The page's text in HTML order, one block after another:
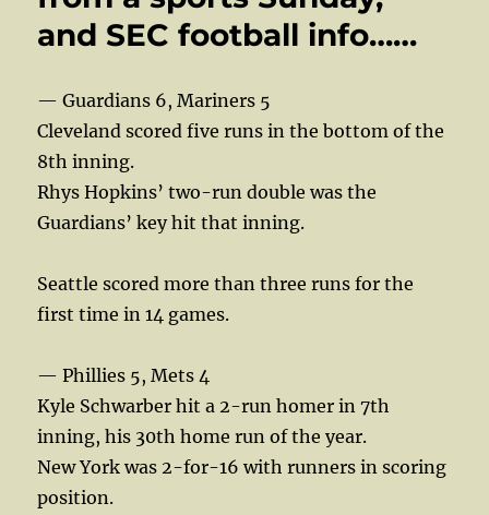
and SEC football info……
— Guardians 6, Mariners 5
Cleveland scored five runs in the bottom of the
8th inning.
Rhys Hopkins’ two-run double was the
Guardians’ key hit that inning.
Seattle scored more than three runs for the
first time in 14 games.
— Phillies 5, Mets 4
Kyle Schwarber hit a 2-run homer in 7th
inning, his 30th home run of the year.
New York was 2-for-16 with runners in scoring
position.